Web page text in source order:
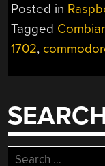
Posted in
Tagged
1702,
Search